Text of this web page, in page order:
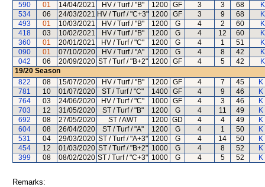
590
01 14/04/2021 HV / Turf / "B" 1200 GF 3 3 68
534
06 24/03/2021 HV / Turf / "C+3" 1200 GF 3 9 68
493
01 10/03/2021 HV / Turf / "B" 1200 G 4 2 60
418
03 10/02/2021 HV / Turf / "B" 1200 G 4 12 60
360
01 20/01/2021 HV / Turf / "C" 1200 G 4 1 51
090
01 07/10/2020 HV / Turf / "A" 1200 G 4 8 42
042
06 20/09/2020 ST / Turf / "B+2" 1200 GF 4 5 42
19/20 Season
822
08 15/07/2020 HV / Turf / "B" 1200 GF 4 7 45
781
10 01/07/2020 ST / Turf / "C" 1400 GF 4 9 46
764
03 24/06/2020 HV / Turf / "C" 1000 GF 4 3 46
703
12 31/05/2020 ST / Turf / "B" 1200 G 4 11 49
692
08 27/05/2020 ST / AWT 1200 GD 4 4 49
604
08 26/04/2020 ST / Turf / "A" 1200 G 4 1 50
531
04 29/03/2020 ST / Turf / "A+3" 1200 G 4 14 50
454
12 01/03/2020 ST / Turf / "B+2" 1000 G 4 8 52
399
08 08/02/2020 ST / Turf / "C+3" 1000 G 4 5 52
Remarks: